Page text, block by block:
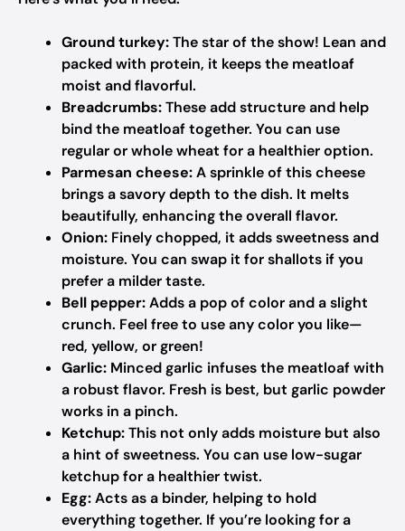
Ground turkey:The star of the show! Lean and
packed with protein, it keeps the meatloaf
moist and flavorful.
Breadcrumbs:These add structure and help
bind the meatloaf together. You can use
regular or whole wheat for a healthier option.
Parmesan cheese:A sprinkle of this cheese
brings a savory depth to the dish. It melts
beautifully, enhancing the overall flavor.
Onion: Finely chopped, it adds sweetness and
moisture. You can swap it for shallots if you
prefer a milder taste.
Bell pepper:Adds a pop of color and a slight
crunch. Feel free to use any color you like—
red, yellow, or green!
Garlic: Minced garlic infuses the meatloaf with
a robust flavor. Fresh is best, but garlic powder
works in a pinch.
Ketchup:This not only adds moisture but also
a hint of sweetness. You can use low-sugar
ketchup for a healthier twist.
Egg:Acts as a binder, helping to hold
everything together. If you’re looking for a